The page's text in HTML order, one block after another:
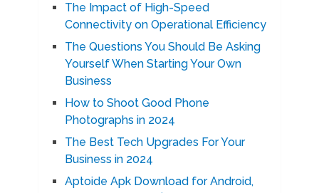
The Impact of High-Speed
Connectivity on Operational Efficiency
The Questions You Should Be Asking
Yourself When Starting Your Own
Business
How to Shoot Good Phone
Photographs in 2024
The Best Tech Upgrades For Your
Business in 2024
Aptoide Apk Download for Android,